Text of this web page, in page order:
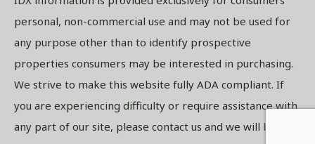
personal, non-commercial use and may not be used for
any purpose other than to identify prospective
properties consumers may be interested in purchasing.
We strive to make this website fully ADA compliant. If
you are experiencing difficulty or require assistance with
any part of our site, please contact us and we will be